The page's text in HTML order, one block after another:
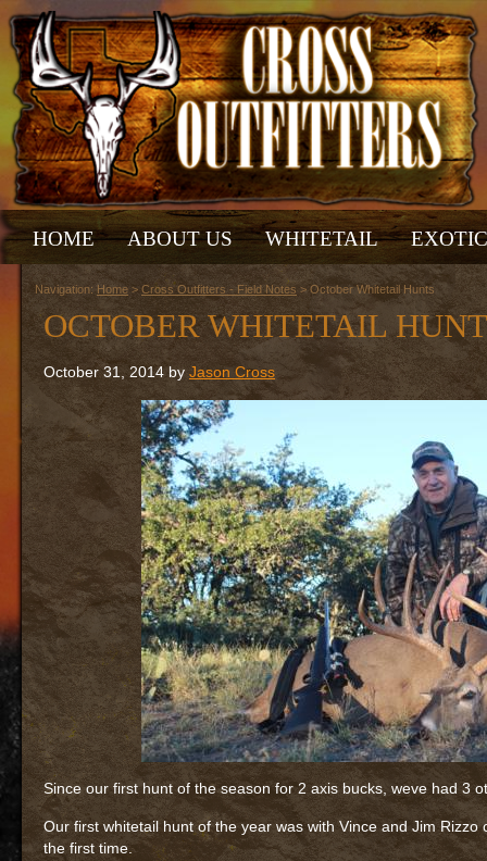
HOME ABOUT US WHITETAIL
Navigation: Home > Cross Outfitters - Field Notes > October Whitetail Hunts
OCTOBER WHITETAIL
October 31, 2014 by Jason Cross
Since our first hunt of the season for 2 axis bucks, weve had 3
Our first whitetail hunt of the year was with Vince and Jim
the first time.